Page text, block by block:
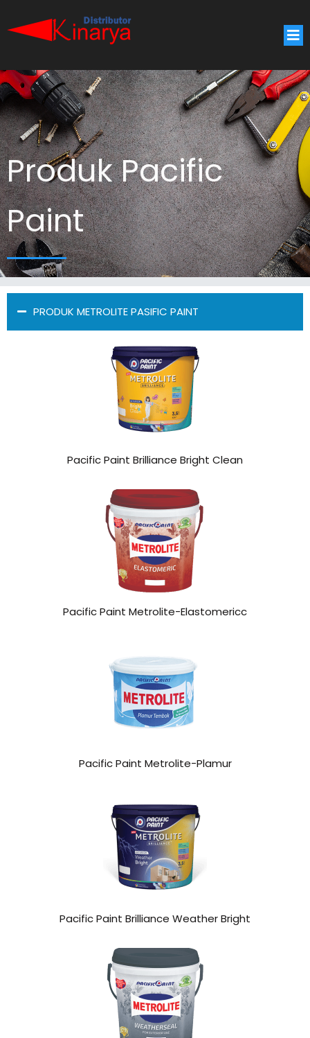
Produk Pacific
Paint
PRODUK METROLITE PASIFIC PAINT
Pacific Paint Brilliance Bright Clean
Pacific Paint Metrolite-Elastomericc
Pacific Paint Metrolite-Plamur
Pacific Paint Brilliance Weather Bright